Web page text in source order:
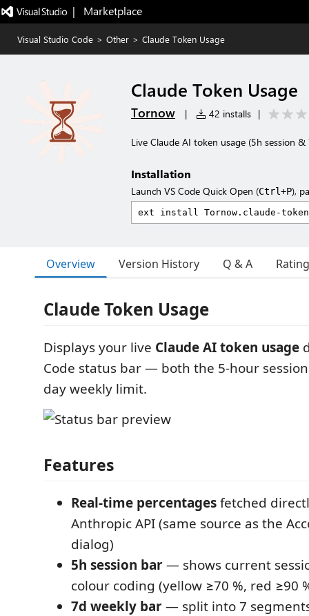
|   Marketplace
Visual Studio Code > Other > Claude Token Usage
Claude Token Usage
Tornow | 42 installs |
Live Claude AI token usage (5h session
Installation
Launch VS Code Quick Open (Ctrl+P),
Overview Version History Q & A
Claude Token Usage
Displays your live Claude AI token usage
Code status bar — both the 5-hour
day weekly limit.
Features
Real-time percentagesfetched
Anthropic API (same source as the
dialog)
5h session bar— shows current
colour coding (yellow ≥70 %, red ≥90
7d weekly bar— split into 7